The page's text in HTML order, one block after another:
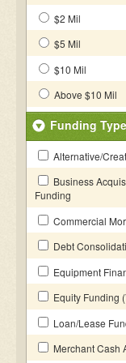
$2 Mil
$5 Mil
$10 Mil
Above $10 Mil
Funding Type
Alternative/
Business
Funding
Commercial
Debt
Equipment
Equity Funding
Loan/Lease
Merchant Cash